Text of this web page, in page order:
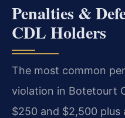
Penalties &
CDL Holders
The most common
violation in Botetourt
$250 and $2,500 plus